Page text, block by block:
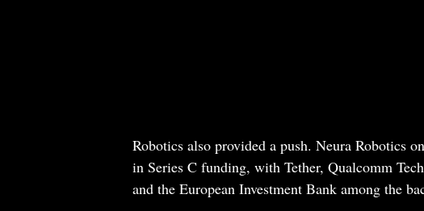
Robotics also provided a push. Neura Robotics
in Series C funding, with Tether, Qualcomm
and the European Investment Bank among the